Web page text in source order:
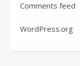
Comments feed
WordPress.org